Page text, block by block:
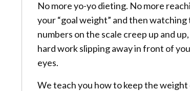
No more yo-yo dieting. No more
your “goal weight” and then watching
numbers on the scale creep up and
hard work slipping away in front of
eyes.
We teach you how to keep the